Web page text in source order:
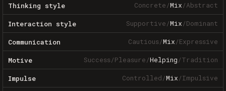
Thinking style Concrete/Mix/Abstract
Interaction style Supportive/Mix/Dominant
Communication Cautious/Mix/Expressive
Motive Success/Pleasure/Helping/Tradition
Impulse Controlled/Mix/Impulsive